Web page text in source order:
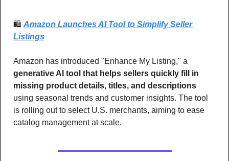
🛍️ Amazon Launches AI Tool to Simplify Seller
Listings
generative AI tool that helps sellers quickly fill in
missing product details, titles, and descriptions
using seasonal trends and customer insights. The tool
is rolling out to select U.S. merchants, aiming to ease
catalog management at scale.